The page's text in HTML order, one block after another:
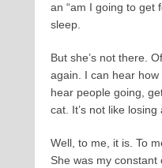
an “am I going to get
sleep.
But she’s not there.
again. I can hear
hear people going,
cat. It’s not like losing
Well, to me, it is. To
She was my